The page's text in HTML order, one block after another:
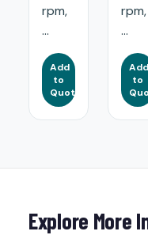
rpm,
...
Add
to
Quote
rpm,
...
Add
to
Explore More